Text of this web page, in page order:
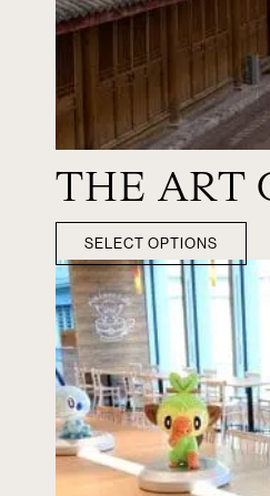
THE ART
SELECT OPTIONS